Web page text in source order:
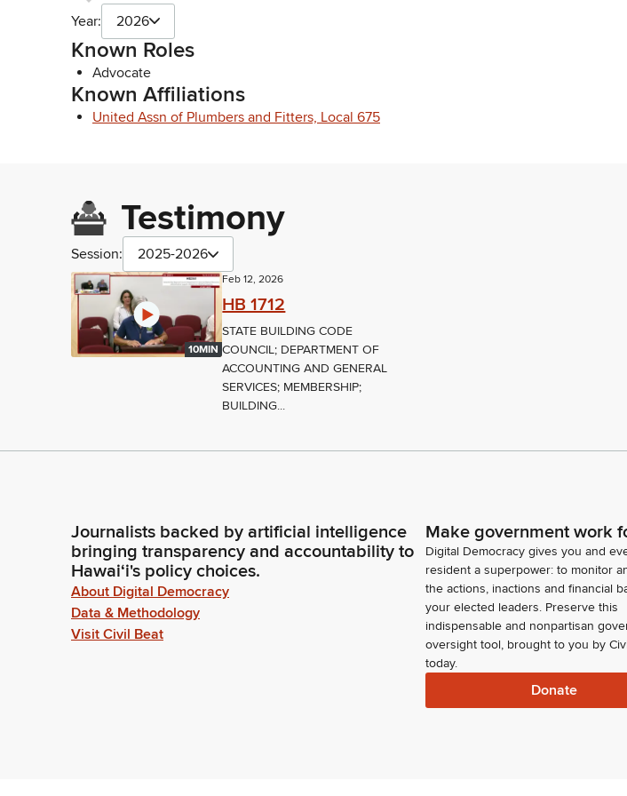
Year: 2026
Known Roles
Advocate
Known Affiliations
United Assn of Plumbers and Fitters, Local 675
Testimony
Session: 2025-2026
10MIN
Feb 12, 2026
HB 1712
STATE BUILDING CODE
COUNCIL; DEPARTMENT OF
ACCOUNTING AND GENERAL
SERVICES; MEMBERSHIP;
BUILDING...
Journalists backed by artificial intelligence
bringing transparency and accountability to
Hawaiʻi's policy choices.
About Digital Democracy
Data & Methodology
Visit Civil Beat
Make government work
Digital Democracy gives you and
resident a superpower: to monitor
the actions, inactions and financial
your elected leaders. Preserve this
indispensable and nonpartisan
oversight tool, brought to you by
today.
Donate